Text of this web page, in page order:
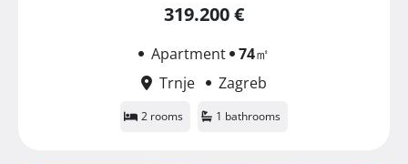
319.200 €
Apartment 74㎡
Trnje
Zagreb
2 rooms 1 bathrooms